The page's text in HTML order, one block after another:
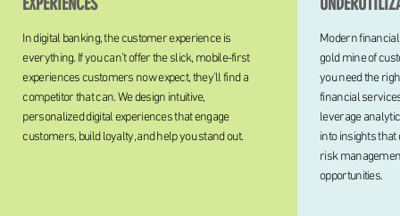
In digital banking, the customer experience is
everything. If you can’t offer the slick, mobile-first
experiences customers now expect, they’ll find a
competitor that can. We design intuitive,
personalized digital experiences that engage
customers, build loyalty, and help you stand out.
Modern
gold mine of
you need the
financial
leverage
into insights
risk
opportunities.